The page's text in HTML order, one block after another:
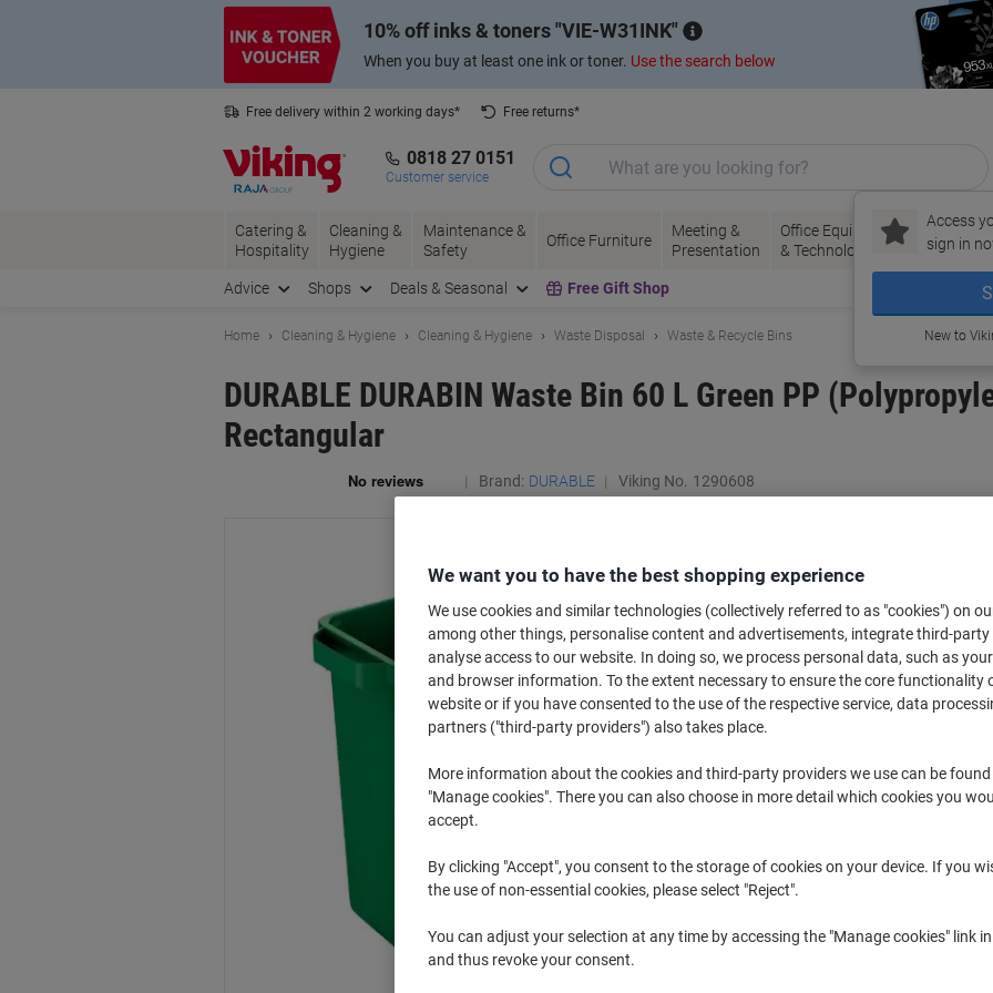
10% off inks & toners VIE-W31INK
When you buy at least one ink or toner. Use the search below
Free delivery within 2 working days* Free returns*
0818 27 0151
Customer service
Access
sign in
New to
Catering &
Hospitality
Cleaning &
Hygiene
Maintenance &
Safety
Office Furniture
Meeting &
Presentation
Office Equipment
& Technology
Ink &
Toner
&
Advice Shops Deals & Seasonal Free Gift Shop
Home Cleaning & Hygiene Cleaning & Hygiene Waste Disposal Waste & Recycle Bins
DURABLE DURABIN Waste Bin 60 L Green PP
Rectangular
Brand: DURABLE Viking No. 1290608
€54.60 incl. VAT
Quantity excl. VAT
1Each €46.39
Currently in stock Order before
Add to a list
We want you to have the best shopping experience
We use cookies and similar technologies (collectively referred to as "cookies") on
among other things, personalise content and advertisements, integrate third-party
analyse access to our website. In doing so, we process personal data, such as
and browser information. To the extent necessary to ensure the core functionality
website or if you have consented to the use of the respective service, data
partners ("third-party providers") also takes place.
More information about the cookies and third-party providers we use can be
"Manage cookies". There you can also choose in more detail which cookies you
accept.
By clicking "Accept", you consent to the storage of cookies on your device. If you
the use of non-essential cookies, please select "Reject".
You can adjust your selection at any time by accessing the "Manage cookies" link
and thus revoke your consent.